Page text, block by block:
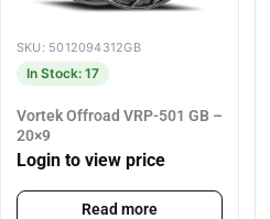
SKU: 5012094312GB
In Stock: 17
Vortek Offroad VRP-501 GB –
20×9
Login to view price
Read more